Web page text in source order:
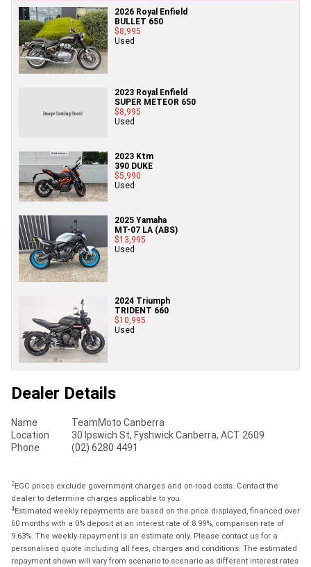
2026 Royal Enfield
BULLET 650
$8,995
Used
2023 Royal Enfield
SUPER METEOR 650
$8,995
Used
2023 Ktm
390 DUKE
$5,990
Used
2025 Yamaha
MT-07 LA (ABS)
$13,995
Used
2024 Triumph
TRIDENT 660
$10,995
Used
Dealer Details
Name
TeamMoto Canberra
Location
30 Ipswich St, Fyshwick Canberra, ACT 2609
Phone
(02) 6280 4491
2EGC prices exclude government charges and on-road costs. Contact the
dealer to determine charges applicable to you.
4Estimated weekly repayments are based on the price displayed, financed over
60 months with a 0% deposit at an interest rate of 8.99%, comparison rate of
9.63%. The weekly repayment is an estimate only. Please contact us for a
personalised quote including all fees, charges and conditions. The estimated
repayment shown will vary from scenario to scenario as different interest rates